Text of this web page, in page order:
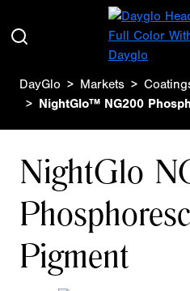
DayGlo Markets
NightGlo™ NG200
NightGlo
Pigment